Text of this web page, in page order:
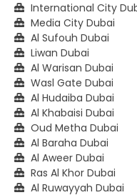
International City
Media City Dubai
Al Sufouh Dubai
Liwan Dubai
Al Warisan Dubai
Wasl Gate Dubai
Al Hudaiba Dubai
Al Khabaisi Dubai
Oud Metha Dubai
Al Baraha Dubai
Al Aweer Dubai
Ras Al Khor Dubai
Al Ruwayyah Dubai